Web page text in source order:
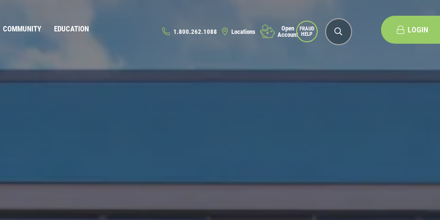
COMMUNITY EDUCATION 1.800.262.1088 Locations
Open
Account
FRAUD
HELP
LOGIN